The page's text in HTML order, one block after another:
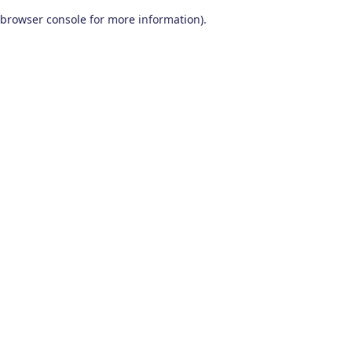
browser console for more information).